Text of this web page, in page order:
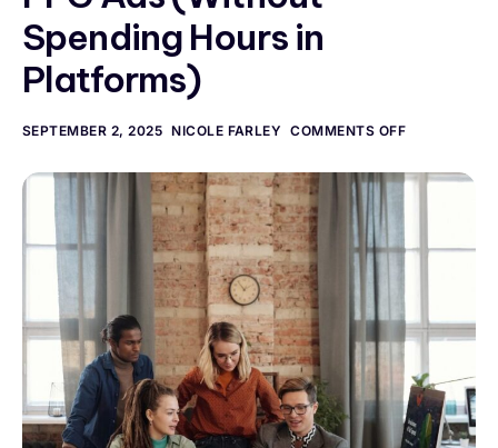
Spending Hours in
Platforms)
SEPTEMBER 2, 2025 NICOLE FARLEY COMMENTS OFF